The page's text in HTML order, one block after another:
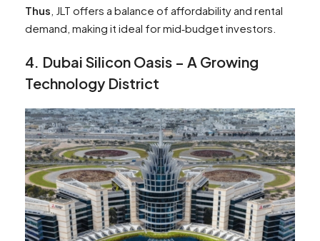
Thus , JLT offers a balance of affordability and rental
demand, making it ideal for mid‑budget investors.
4. Dubai Silicon Oasis – A Growing
Technology District